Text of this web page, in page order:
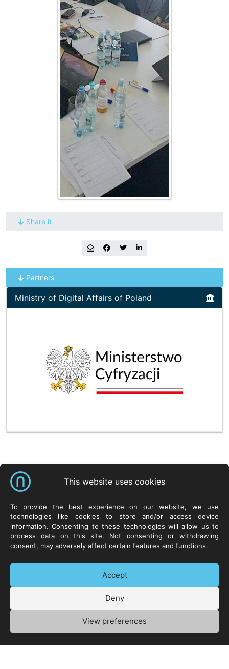
This website uses cookies
To provide the best experience on our website, we use
technologies like cookies to store and/or access device
information. Consenting to these technologies will allow us to
process data on this site. Not consenting or withdrawing
consent, may adversely affect certain features and functions.
Accept
Deny
View preferences
Share it
Partners
Ministry of Digital Affairs of Poland
Shortcuts
Neurosoft Sp. z o.o.
ul. Życzliwa 8
53-030 Wrocław
POLAND
Solutions
NeuroCar
NeuroSpace
NeuroLex
Resources
YouTube
Facebook
Twitter
Privacy Policy